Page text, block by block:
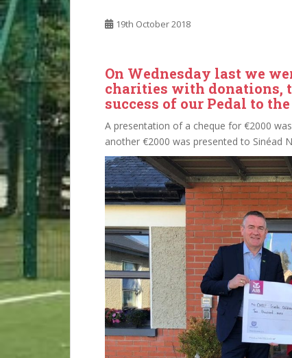
19th October 2018
On Wednesday last we
charities with donations,
success of our Pedal to
A presentation of a cheque for €2000
another €2000 was presented to Sinéad